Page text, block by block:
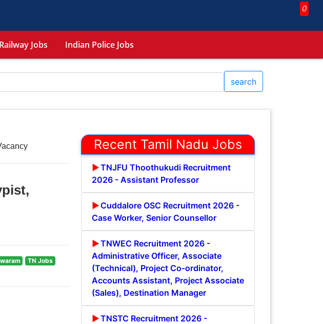
0
Railway Jobs Indian Police Jobs
search
TN Jobs
Recent Tamil Nadu Jobs
TNJFU Thoothukudi Recruitment
2026 - Assistant Professor
Cuddalore OSC Recruitment 2026 -
Case Worker, Senior Counsellor
TNWEC Recruitment 2026 -
Administrative Officer, Associate
(Technical), Project Co-ordinator,
Accounts Assistant, Project Associate
(Sales), Destination Manager
TNSTC Recruitment 2026 -